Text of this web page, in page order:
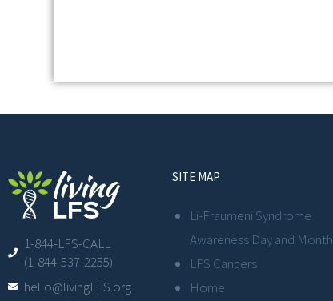
1-844-LFS-CALL
(1-844-537-2255)
hello@livingLFS.org
SITE MAP
Li-Fraumeni Syndrome
Awareness Day and Month
LFS Cancers
Home